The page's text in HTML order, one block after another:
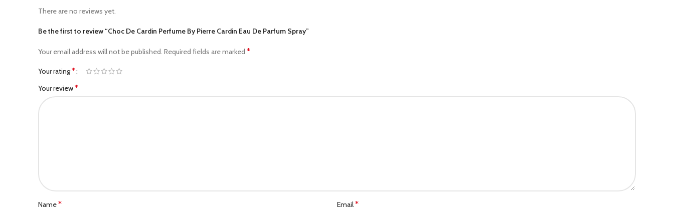
There are no reviews yet.
Be the first to review “Choc De Cardin Perfume By Pierre Cardin Eau De Parfum Spray”
Your email address will not be published. Required fields are marked *
Your rating*
Your review*
Name* Email*